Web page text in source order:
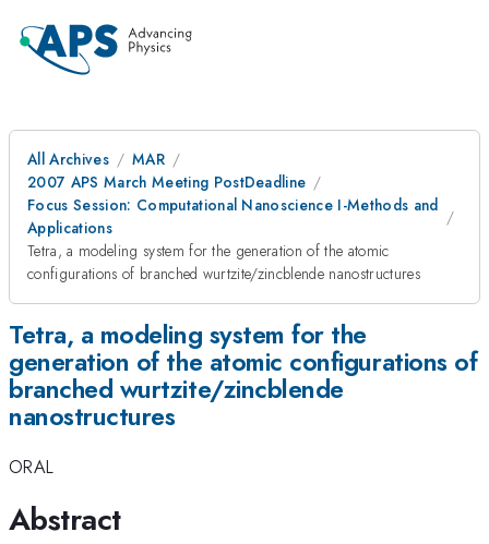
All Archives
MAR
2007 APS March Meeting PostDeadline
Focus Session: Computational Nanoscience I-Methods and
Applications
Tetra, a modeling system for the generation of the atomic
configurations of branched wurtzite/zincblende nanostructures
Tetra, a modeling system for the
generation of the atomic configurations of
branched wurtzite/zincblende
nanostructures
ORAL
Abstract